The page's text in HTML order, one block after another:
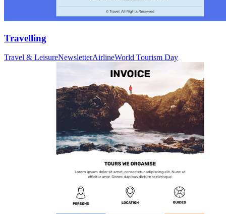
Travelling
Travel & LeisureNewsletterAirlineWorld Tourism Day